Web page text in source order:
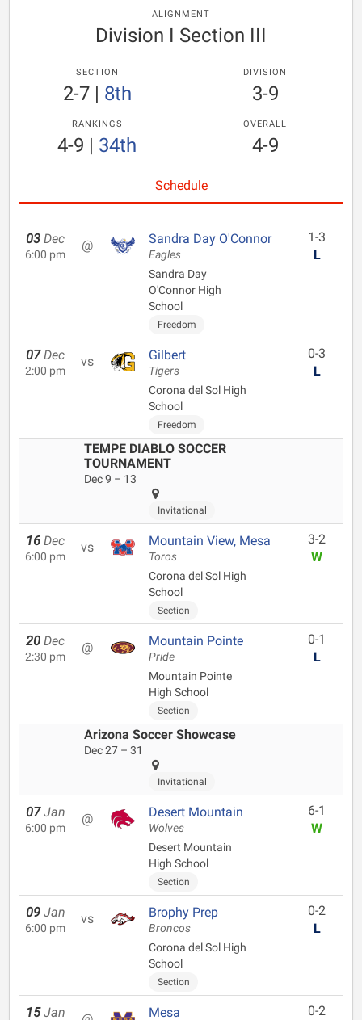
ALIGNMENT
Division I Section III
SECTION
2-7| 8th
DIVISION
3-9
RANKINGS
4-9 | 34th
OVERALL
4-9
Schedule
03 Dec
6:00 pm
@ Sandra Day O'Connor
Eagles
Sandra Day
O'Connor High
School
Freedom
1-3
L
07 Dec
2:00 pm
vs Gilbert
Tigers
Corona del Sol High
School
Freedom
0-3
L
TEMPE DIABLO SOCCER
TOURNAMENT
Dec 9 – 13
Invitational
16 Dec
6:00 pm
vs Mountain View, Mesa
Toros
Corona del Sol High
School
Section
3-2
W
20 Dec
2:30 pm
@ Mountain Pointe
Pride
Mountain Pointe
High School
Section
0-1
L
Arizona Soccer Showcase
Dec 27 – 31
Invitational
07 Jan
6:00 pm
@ Desert Mountain
Wolves
Desert Mountain
High School
Section
6-1
W
09 Jan
6:00 pm
vs Brophy Prep
Broncos
Corona del Sol High
School
Section
0-2
L
15 Jan Mesa
0-2